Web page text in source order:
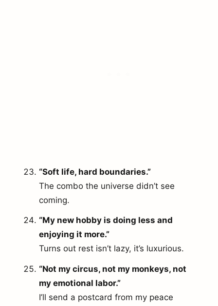
“Soft life, hard boundaries.”
The combo the universe didn’t see
coming.
“My new hobby is doing less and
enjoying it more.”
Turns out rest isn’t lazy, it’s luxurious.
“Not my circus, not my monkeys, not
my emotional labor.”
I’ll send a postcard from my peace